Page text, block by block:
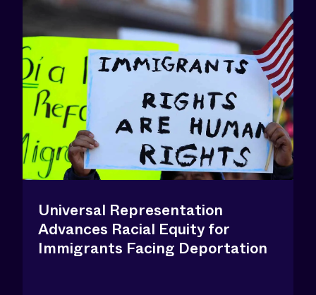
Universal Representation
Advances Racial Equity for
Immigrants Facing Deportation